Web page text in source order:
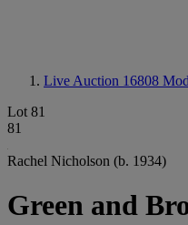
Live Auction 16808
Lot 81
81
Rachel Nicholson (b. 1934)
Green and